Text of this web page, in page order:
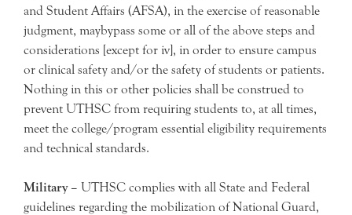
and Student Affairs (AFSA), in the exercise of reasonable
judgment, maybypass some or all of the above steps and
considerations [except for iv], in order to ensure campus
or clinical safety and/or the safety of students or patients.
Nothing in this or other policies shall be construed to
prevent UTHSC from requiring students to, at all times,
meet the college/program essential eligibility requirements
and technical standards.
Military – UTHSC complies with all State and Federal
guidelines regarding the mobilization of National Guard,